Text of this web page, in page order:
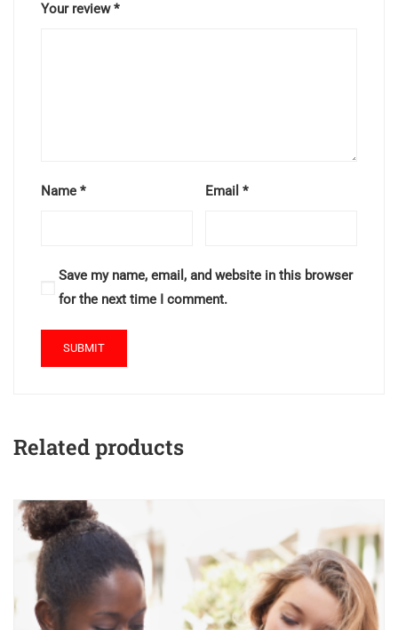
Your review*
Name * Email*
Save my name, email, and website in this browser
for the next time I comment.
Related products